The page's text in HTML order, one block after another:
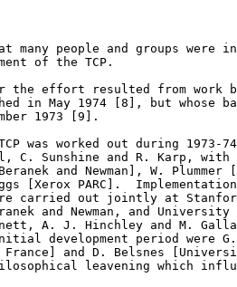
many people and groups were
of the TCP.
effort resulted from work
in May 1974 [8], but whose
1973 [9].
was worked out during 1973-
C. Sunshine and R. Karp,
and Newman], W. Plummer
[Xerox PARC].
carried out jointly at
and Newman, and University
A. J. Hinchley and M.
development period were G.
France] and D. Belsnes
leavening which